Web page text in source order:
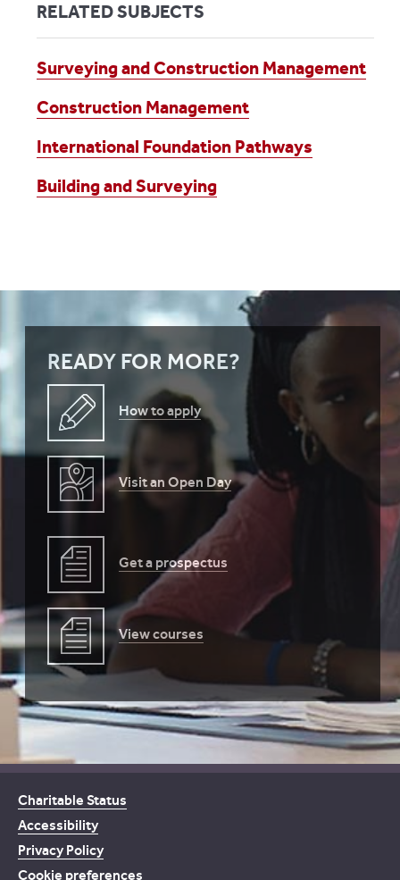
RELATED SUBJECTS
Surveying and Construction Management
Construction Management
International Foundation Pathways
Building and Surveying
READY FOR MORE?
How to apply
Visit an Open Day
Get a prospectus
View courses
Charitable Status
Accessibility
Privacy Policy
Cookie preferences